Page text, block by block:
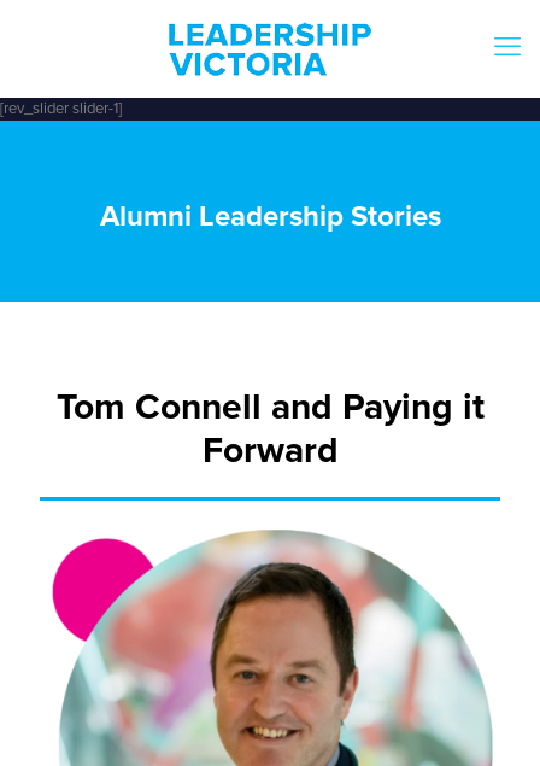
[rev_slider slider-1]
Alumni Leadership Stories
Tom Connell and Paying it
Forward